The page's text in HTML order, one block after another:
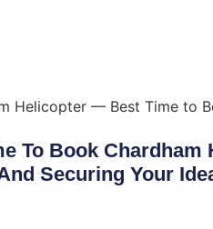
To Book
Securing Your